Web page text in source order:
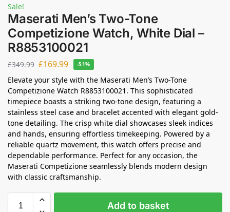
Sale!
Maserati Men’s Two-Tone
Competizione Watch, White Dial –
R8853100021
£349.99 £169.99 -51%
Elevate your style with the Maserati Men’s Two-Tone
Competizione Watch R8853100021. This sophisticated
timepiece boasts a striking two-tone design, featuring a
stainless steel case and bracelet accented with elegant gold-
tone detailing. The crisp white dial showcases sleek indices
and hands, ensuring effortless timekeeping. Powered by a
reliable quartz movement, this watch offers precise and
dependable performance. Perfect for any occasion, the
Maserati Competizione seamlessly blends modern design
with classic craftsmanship.
Add to basket